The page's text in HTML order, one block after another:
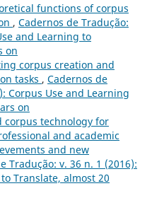
functions of corpus
, Cadernos de Tradução:
and Learning to
on
corpus creation and
tasks , Cadernos de
Corpus Use and Learning
on
corpus technology for
and academic
and new
Tradução: v. 36 n. 1 (2016):
Translate, almost 20